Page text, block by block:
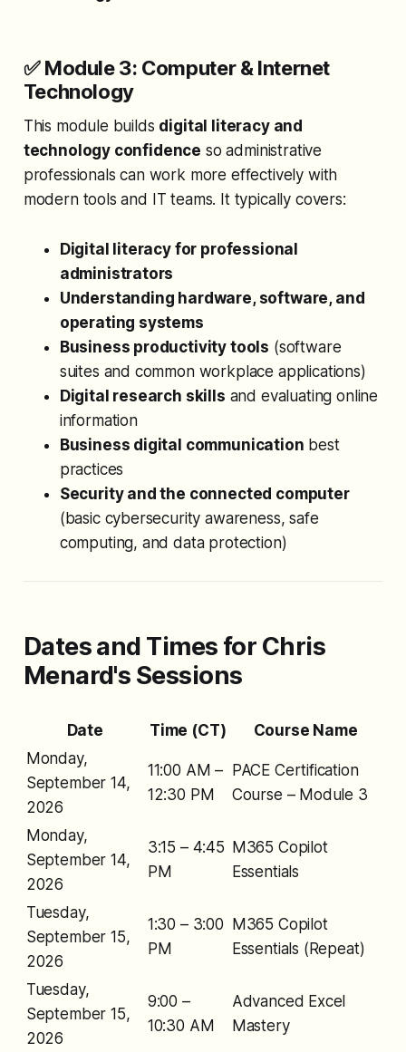
✅ Module 3: Computer & Internet
Technology
This module builds digital literacy and
technology confidence so administrative
professionals can work more effectively with
modern tools and IT teams. It typically covers:
Digital literacy for professional
administrators
Understanding hardware, software, and
operating systems
Business productivity tools (software
suites and common workplace applications)
Digital research skills and evaluating online
information
Business digital communication best
practices
Security and the connected computer
(basic cybersecurity awareness, safe
computing, and data protection)
Dates and Times for Chris
Menard's Sessions
Date Time (CT)
Course Name
Monday,
September 14,
2026
11:00 AM –
12:30 PM
PACE Certification
Course – Module 3
Monday,
September 14,
2026
3:15 – 4:45
PM
M365 Copilot
Essentials
Tuesday,
September 15,
2026
1:30 – 3:00
PM
M365 Copilot
Essentials (Repeat)
Tuesday,
September 15,
2026
9:00 –
10:30 AM
Advanced Excel
Mastery